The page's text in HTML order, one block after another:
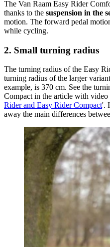
The Van Raam Easy Rider
thanks to the suspension in the
motion. The forward pedal
while cycling.
2. Small turning radius
The turning radius of the Easy
turning radius of the larger
example, is 370 cm. See the
Compact in the article with video
Rider and Easy Rider Compact'.
away the main differences